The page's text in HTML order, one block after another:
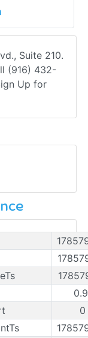
Suite 210.
(916) 432-
Up for
0